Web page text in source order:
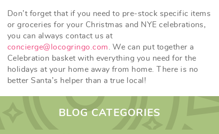
Don’t forget that if you need to pre-stock specific items
or groceries for your Christmas and NYE celebrations,
you can always contact us at
concierge@locogringo.com. We can put together a
Celebration basket with everything you need for the
holidays at your home away from home. There is no
better Santa’s helper than a true local!
BLOG CATEGORIES